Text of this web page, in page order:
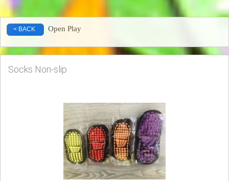
< BACK Open Play
Socks Non-slip